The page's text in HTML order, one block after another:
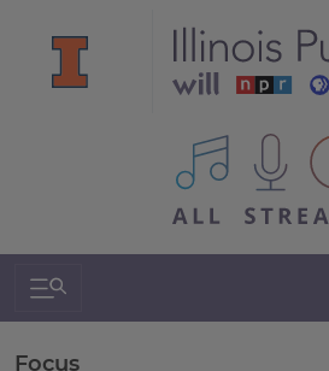
All IPM content
Search & Navigation
Focus